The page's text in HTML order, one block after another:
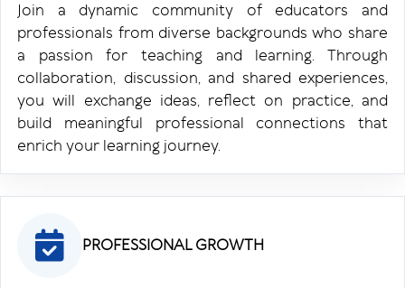
Join a dynamic community of educators and
professionals from diverse backgrounds who share
a passion for teaching and learning. Through
collaboration, discussion, and shared experiences,
you will exchange ideas, reflect on practice, and
build meaningful professional connections that
enrich your learning journey.
PROFESSIONAL GROWTH